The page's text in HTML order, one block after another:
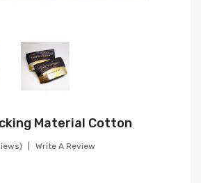
Material Cotton
Write A Review